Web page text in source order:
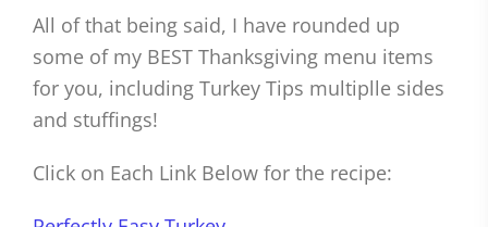
All of that being said, I have rounded up
some of my BEST Thanksgiving menu items
for you, including Turkey Tips multiplle sides
and stuffings!
Click on Each Link Below for the recipe: